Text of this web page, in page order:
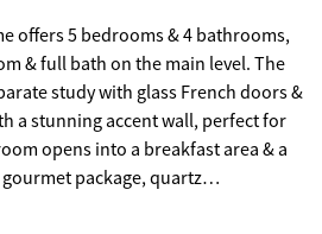
& full bath on the main level. The
study with glass French doors &
a stunning accent wall, perfect for
opens into a breakfast area & a
package, quartz